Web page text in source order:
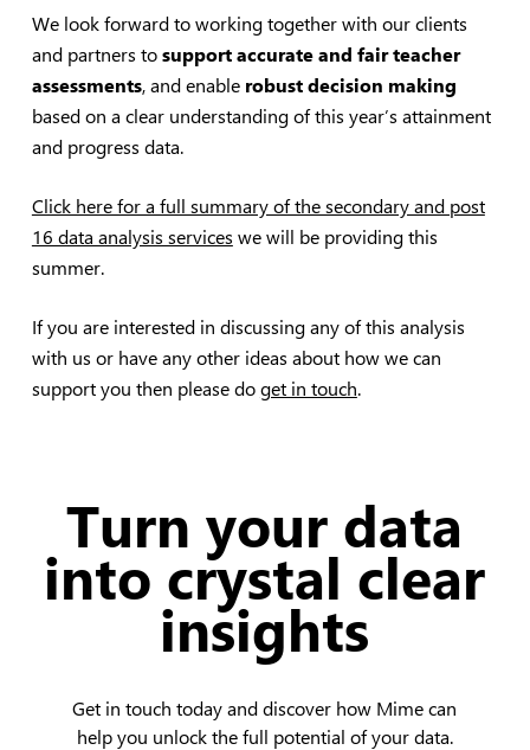
We look forward to working together with our clients
and partners tosupport accurate and fair teacher
assessments, and enable robust decision making
based on a clear understanding of this year’s attainment
and progress data.
Click here for a full summary of the secondary and post
16 data analysis services we will be providing this
summer.
If you are interested in discussing any of this analysis
with us or have any other ideas about how we can
support you then please doget in touch.
Turn your data
into crystal clear
insights
Get in touch today and discover how Mime can
help you unlock the full potential of your data.